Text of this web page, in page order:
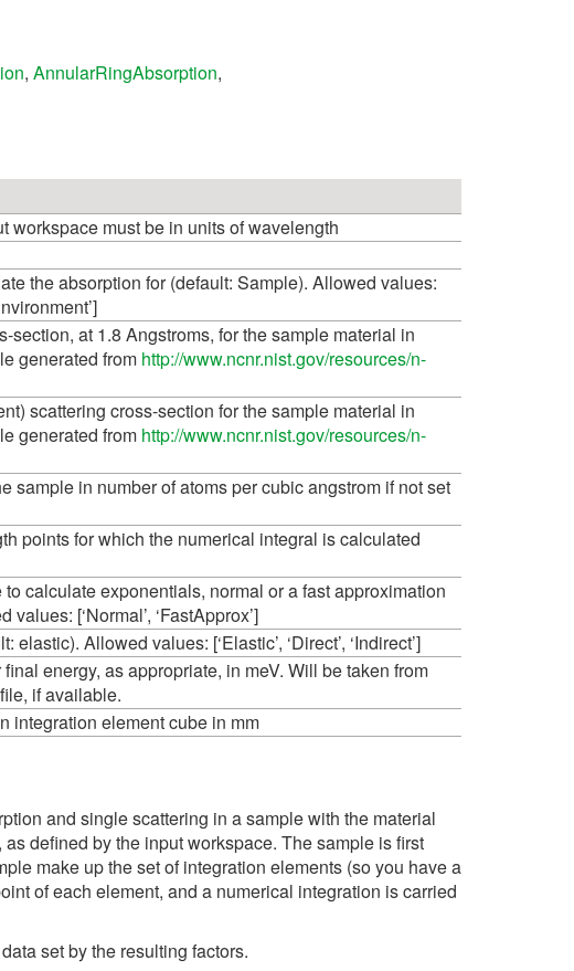
, AnnularRingAbsorption,
workspace must be in units of wavelength
the absorption for (default: Sample). Allowed values:
section, at 1.8 Angstroms, for the sample material in
generated from http://www.ncnr.nist.gov/resources/n-
scattering cross-section for the sample material in
generated from http://www.ncnr.nist.gov/resources/n-
sample in number of atoms per cubic angstrom if not set
points for which the numerical integral is calculated
calculate exponentials, normal or a fast approximation
[‘Normal’, ‘FastApprox’]
Allowed values: [‘Elastic’, ‘Direct’, ‘Indirect’]
energy, as appropriate, in meV. Will be taken from
if available.
integration element cube in mm
and single scattering in a sample with the material
defined by the input workspace. The sample is first
make up the set of integration elements (so you have a
of each element, and a numerical integration is carried
set by the resulting factors.